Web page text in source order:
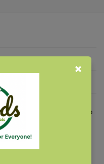
content tailor-made
children to
content is even